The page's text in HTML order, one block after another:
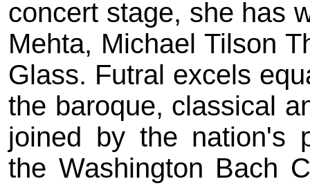
concert stage, she has
Mehta, Michael Tilson
Glass. Futral excels
the baroque, classical
joined by the nation's
the Washington Bach